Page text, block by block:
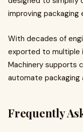
improving packaging
With decades of
exported to multiple
Machinery supports
automate
Frequently